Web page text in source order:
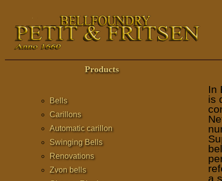
Products
Bells
Carillons
Automatic carillon
Swinging Bells
Renovations
Zvon bells
In
is
a